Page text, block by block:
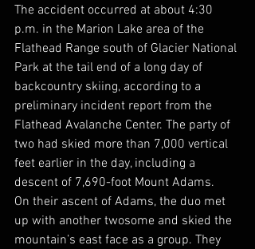
The accident occurred at about 4:30
p.m. in the Marion Lake area of the
Flathead Range south of Glacier National
Park at the tail end of a long day of
backcountry skiing, according to a
preliminary incident report from the
Flathead Avalanche Center. The party of
two had skied more than 7,000 vertical
feet earlier in the day, including a
descent of 7,690-foot Mount Adams.
On their ascent of Adams, the duo met
up with another twosome and skied the
mountain’s east face as a group. They